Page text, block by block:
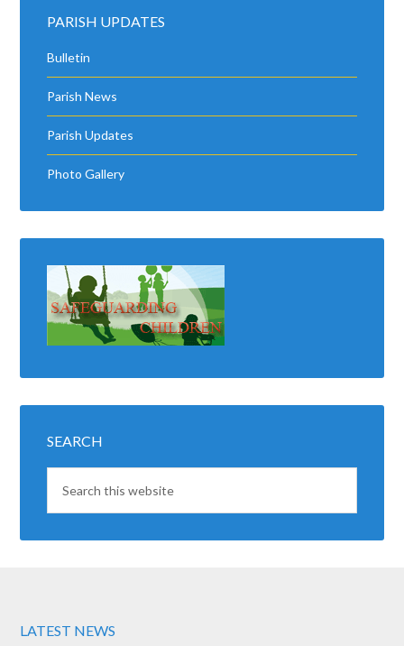
PARISH UPDATES
Bulletin
Parish News
Parish Updates
Photo Gallery
SEARCH
LATEST NEWS